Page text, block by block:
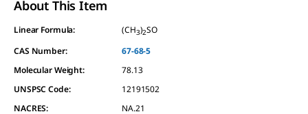
About This Item
Linear Formula: (CH3)2SO
CAS Number:
67-68-5
Molecular Weight:
78.13
UNSPSC Code:
12191502
NACRES:
NA.21